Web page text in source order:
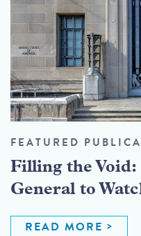
FEATURED
Filling the
General to
READ MORE